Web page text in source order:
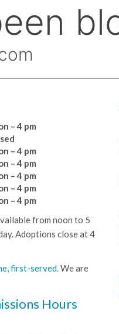
– 4 pm
– 4 pm
– 4 pm
– 4 pm
– 4 pm
– 4 pm
from noon to 5
Adoptions close at 4
first-served.We are
Hours